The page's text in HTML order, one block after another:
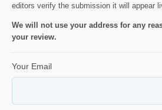
editors verify the submission it will appear
We will not use your address for any
your review.
Your Email